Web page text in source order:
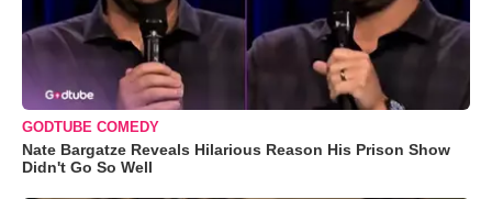
GODTUBE COMEDY
Nate Bargatze Reveals Hilarious Reason His Prison Show
Didn't Go So Well